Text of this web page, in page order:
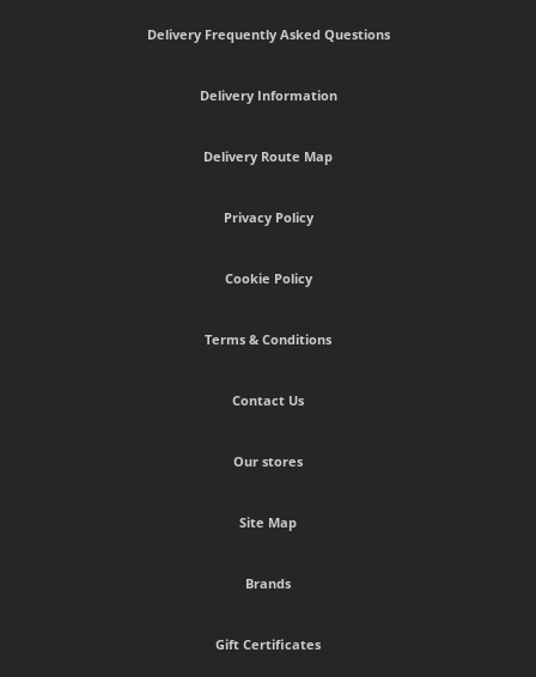
Delivery Frequently Asked Questions
Delivery Information
Delivery Route Map
Privacy Policy
Cookie Policy
Terms & Conditions
Contact Us
Our stores
Site Map
Brands
Gift Certificates